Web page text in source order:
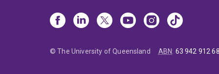
© The University of Queensland ABN: 63 942 912